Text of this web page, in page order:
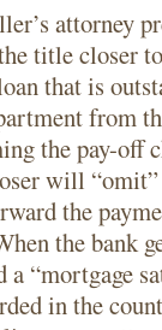
attorney
title closer
that is
from
the pay-off
will
the
the bank
“mortgage
in the